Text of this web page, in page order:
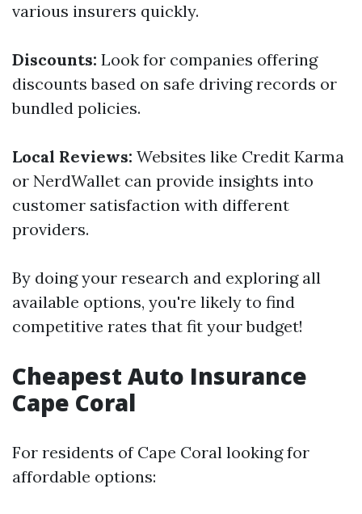
various insurers quickly.
Discounts: Look for companies offering
discounts based on safe driving records or
bundled policies.
Local Reviews: Websites like Credit Karma
or NerdWallet can provide insights into
customer satisfaction with different
providers.
By doing your research and exploring all
available options, you're likely to find
competitive rates that fit your budget!
Cheapest Auto Insurance
Cape Coral
For residents of Cape Coral looking for
affordable options: